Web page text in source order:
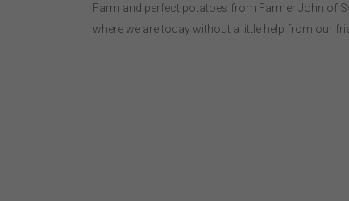
Farm and perfect potatoes from Farmer John of
where we are today without a little help from our